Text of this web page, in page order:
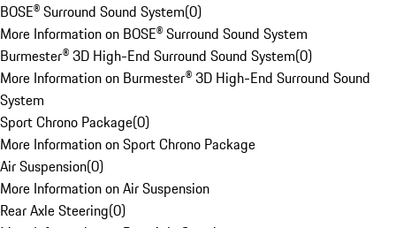
BOSE® Surround Sound System(0)
More Information on BOSE® Surround Sound System
Burmester® 3D High-End Surround Sound System(0)
More Information on Burmester® 3D High-End Surround Sound
System
Sport Chrono Package(0)
More Information on Sport Chrono Package
Air Suspension(0)
More Information on Air Suspension
Rear Axle Steering(0)